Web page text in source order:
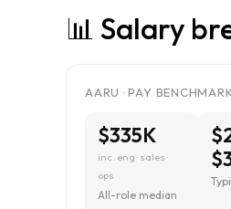
📊 Salary
AARU · PAY
$335K
inc. eng · sales ·
ops
All-role median